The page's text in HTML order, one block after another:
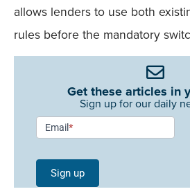
allows lenders to use both
rules before the mandatory
Get these articles in
Sign up for our daily
Newsletter
Signup -
Single
Field
Email*
Sign up